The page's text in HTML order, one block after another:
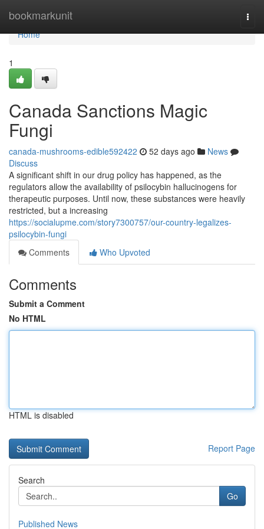
bookmarkunit
Home
Home
1
Canada Sanctions Magic
Fungi
canada-mushrooms-edible592422 52 days ago
News
Discuss
A significant shift in our drug policy has happened, as the
regulators allow the availability of psilocybin hallucinogens for
therapeutic purposes. Until now, these substances were heavily
restricted, but a increasing
https://socialupme.com/story7300757/our-country-legalizes-
psilocybin-fungi
Comments
Who Upvoted
Comments
Submit a Comment
No HTML
HTML is disabled
Report Page
Search
Go
Published News